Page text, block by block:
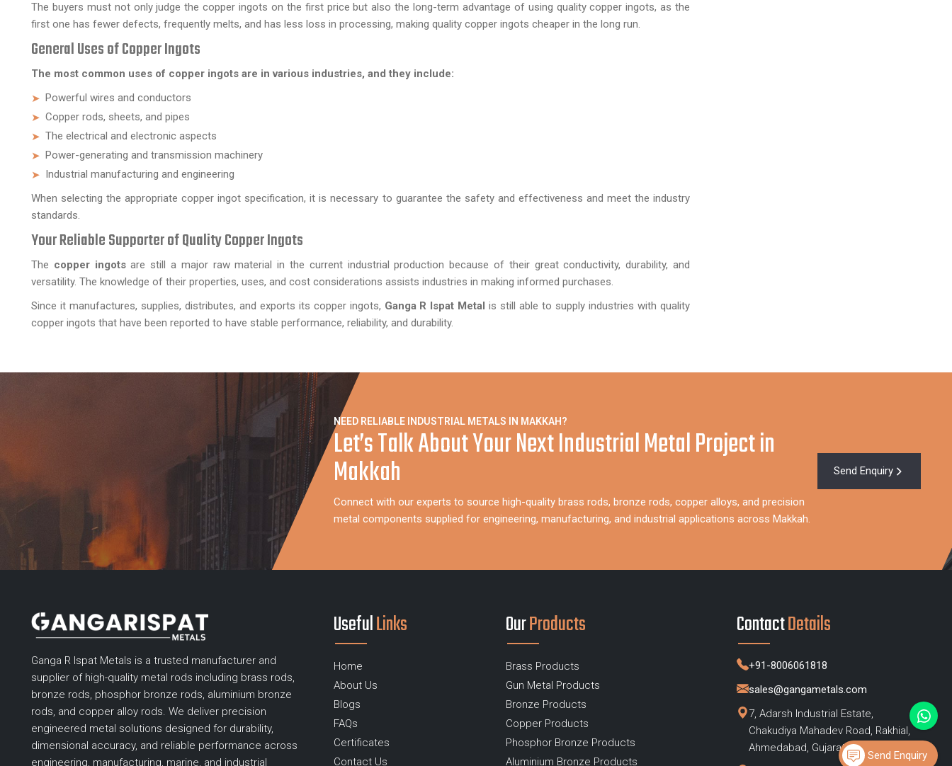
The buyers must not only judge the copper ingots on the first price but also the long-term advantage of using quality copper ingots, as the
first one has fewer defects, frequently melts, and has less loss in processing, making quality copper ingots cheaper in the long run.
General Uses of Copper Ingots
The most common uses of copper ingots are in various industries, and they include:
Powerful wires and conductors
Copper rods, sheets, and pipes
The electrical and electronic aspects
Power-generating and transmission machinery
Industrial manufacturing and engineering
When selecting the appropriate copper ingot specification, it is necessary to guarantee the safety and effectiveness and meet the industry
standards.
Your Reliable Supporter of Quality Copper Ingots
The copper ingotsare still a major raw material in the current industrial production because of their great conductivity, durability, and
versatility. The knowledge of their properties, uses, and cost considerations assists industries in making informed purchases.
Since it manufactures, supplies, distributes, and exports its copper ingots, Ganga R Ispat Metalis still able to supply industries with quality
copper ingots that have been reported to have stable performance, reliability, and durability.
NEED RELIABLE INDUSTRIAL METALS IN MAKKAH?
Let’s Talk About Your Next Industrial Metal Project in
Makkah
Connect with our experts to source high-quality brass rods, bronze rods, copper alloys, and precision
metal components supplied for engineering, manufacturing, and industrial applications across Makkah.
Send Enquiry
Ganga R Ispat Metals is a trusted manufacturer and
supplier of high-quality metal rods including brass rods,
bronze rods, phosphor bronze rods, aluminium bronze
rods, and copper alloy rods. We deliver precision
engineered metal solutions designed for durability,
dimensional accuracy, and reliable performance across
engineering, manufacturing, marine, and industrial
UsefulLinks
Home
About Us
Blogs
FAQs
Certificates
Contact Us
OurProducts
Brass Products
Gun Metal Products
Bronze Products
Copper Products
Phosphor Bronze Products
Aluminium Bronze Products
ContactDetails
+91-8006061818
sales@gangametals.com
7, Adarsh Industrial Estate,
Chakudiya Mahadev Road, Rakhial,
Ahmedabad, Gujarat – 380023
Send Enquiry